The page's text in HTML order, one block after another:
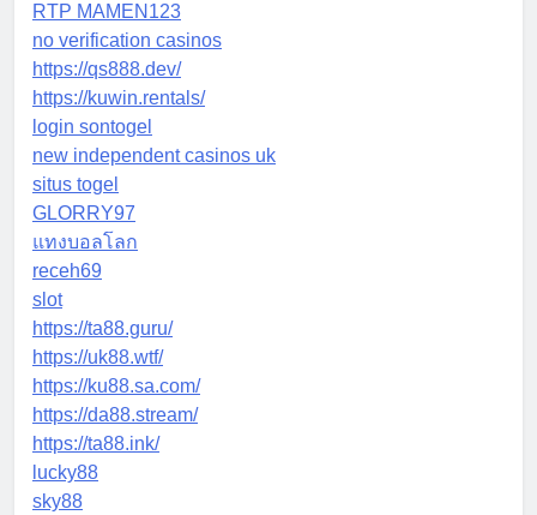
RTP MAMEN123
no verification casinos
https://qs888.dev/
https://kuwin.rentals/
login sontogel
new independent casinos uk
situs togel
GLORRY97
แทงบอลโลก
receh69
slot
https://ta88.guru/
https://uk88.wtf/
https://ku88.sa.com/
https://da88.stream/
https://ta88.ink/
lucky88
sky88